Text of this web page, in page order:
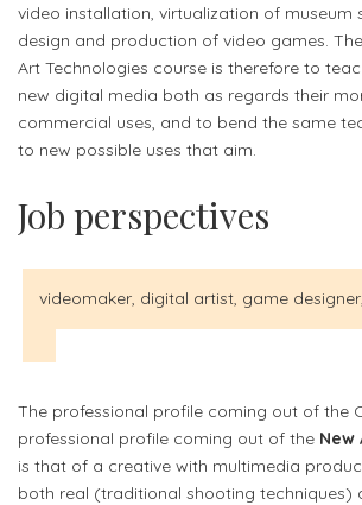
video installation, virtualization of museum
design and production of video games.
Art Technologies course is therefore to
new digital media both as regards their
commercial uses, and to bend the same
to new possible uses that aim.
Job perspectives
videomaker, digital artist, game
The professional profile coming out of the
professional profile coming out of the New
is that of a creative with multimedia
both real (traditional shooting techniques)